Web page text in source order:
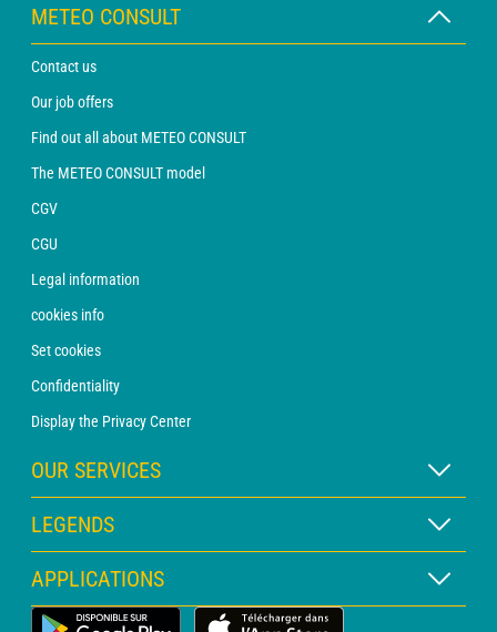
METEO CONSULT
Contact us
Our job offers
Find out all about METEO CONSULT
The METEO CONSULT model
CGV
CGU
Legal information
cookies info
Set cookies
Confidentiality
Display the Privacy Center
OUR SERVICES
WEATHER Xpert Subscription
WEATHER PRO subscription
Consultation with a forecaster
PRO bulletin
LEGENDS
Map legend
Pictogram legend
APPLICATIONS
Land Weather App